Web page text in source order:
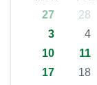
27 28
3
4
10
11
17
18